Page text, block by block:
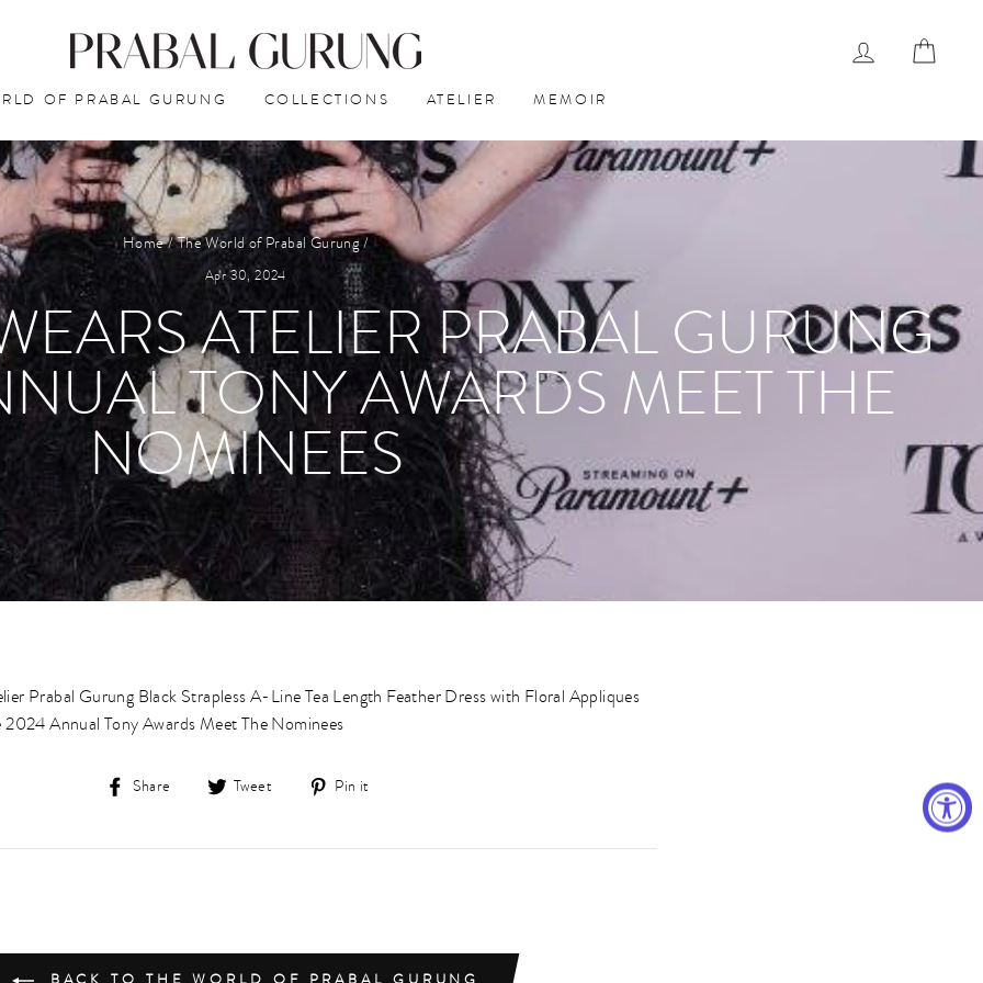
LOG IN
OF PRABAL GURUNG COLLECTIONS ATELIER MEMOIR
Home/The World of Prabal Gurung/
Apr 30, 2024
ATELIER PRABAL GURUNG
TONY AWARDS MEET THE
NOMINEES⁠
Prabal Gurung Black Strapless A-Line Tea Length Feather Dress with Floral Appliques
Annual Tony Awards Meet The Nominees⁠
Share
Share Tweet
Tweet Pin it